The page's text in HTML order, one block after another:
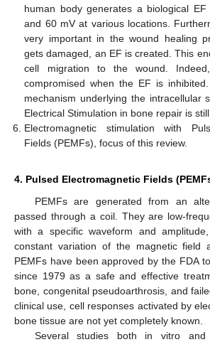
human body generates a biological
and 60 mV at various locations.
very important in the wound healing
gets damaged, an EF is created. This
cell migration to the wound.
compromised when the EF is
mechanism underlying the intracellular
Electrical Stimulation in bone repair is still
Electromagnetic stimulation with
Fields (PEMFs), focus of this review.
4. Pulsed Electromagnetic Fields
PEMFs are generated from an
passed through a coil. They are low-
with a specific waveform and
constant variation of the magnetic field
PEMFs have been approved by the FDA
since 1979 as a safe and effective
bone, congenital pseudoarthrosis, and
clinical use, cell responses activated by
bone tissue are not yet completely known.
Several studies both in vitro